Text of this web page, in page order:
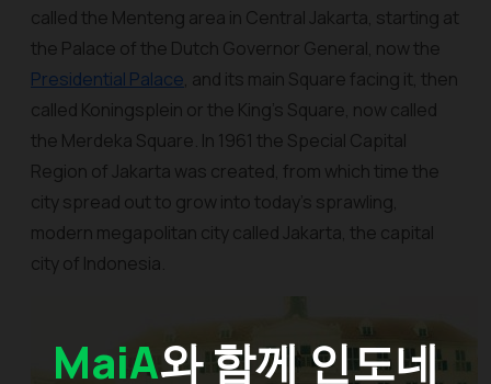
MaiA와 함께 인도네
called the Menteng area in Central Jakarta, starting at
the Palace of the Dutch Governor General, now the
Presidential Palace, and its main Square facing it, then
called Koningsplein or the King’s Square, now called
the Merdeka Square. In 1961 the Special Capital
Region of Jakarta was created, from which time the
city spread out to grow into today’s sprawling,
modern megapolitan city called Jakarta, the capital
city of Indonesia.